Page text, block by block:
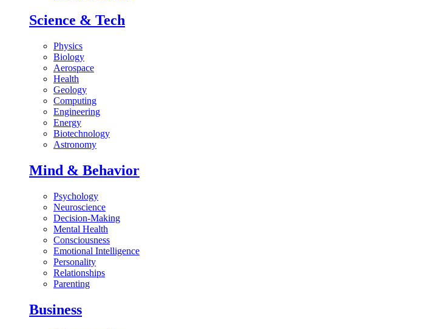
Science & Tech
Physics
Biology
Aerospace
Health
Geology
Computing
Engineering
Energy
Biotechnology
Astronomy
Mind & Behavior
Psychology
Neuroscience
Decision-Making
Mental Health
Consciousness
Emotional Intelligence
Personality
Relationships
Parenting
Business